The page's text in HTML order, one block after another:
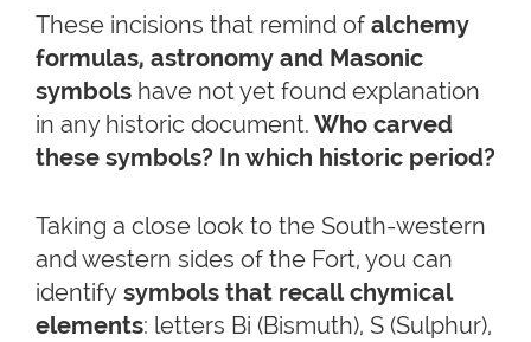
These incisions that remind of alchemy
formulas, astronomy and Masonic
symbols have not yet found explanation
in any historic document. Who carved
these symbols? In which historic period?
Taking a close look to the South-western
and western sides of the Fort, you can
identify symbols that recall chymical
elements: letters Bi (Bismuth), S (Sulphur),